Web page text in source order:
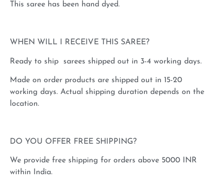
This saree has been hand dyed.
WHEN WILL I RECEIVE THIS SAREE?
Ready to ship sarees shipped out in 3-4 working days.
Made on order products are shipped out in 15-20
working days. Actual shipping duration depends on the
location.
DO YOU OFFER FREE SHIPPING?
We provide free shipping for orders above 5000 INR
within India.